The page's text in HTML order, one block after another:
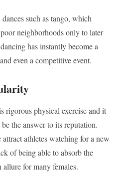
such as tango, which
neighborhoods only to later
has instantly become a
even a competitive event.
rigorous physical exercise and it
the answer to its reputation.
athletes watching for a new
of being able to absorb the
for many females.